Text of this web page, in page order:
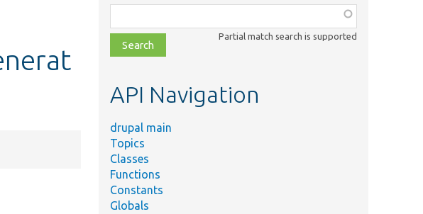
class,
file,
topic,
Partial match search is supported
API Navigation
drupal main
Topics
Classes
Functions
Constants
Globals